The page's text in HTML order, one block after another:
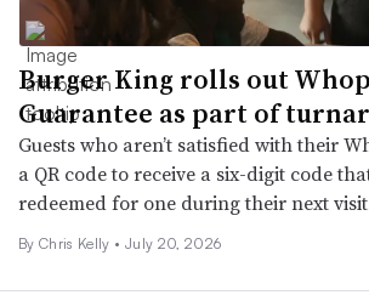
Burger King rolls out
Guarantee as part of
Guests who aren’t satisfied with their
a QR code to receive a six-digit code
redeemed for one during their next
By Chris Kelly • July 20, 2026